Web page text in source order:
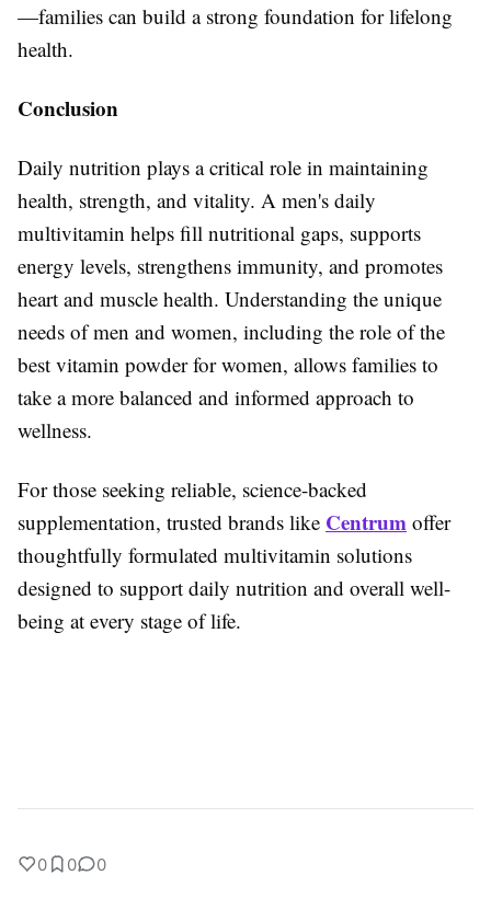
—families can build a strong foundation for lifelong
health.
Conclusion
Daily nutrition plays a critical role in maintaining
health, strength, and vitality. A men's daily
multivitamin helps fill nutritional gaps, supports
energy levels, strengthens immunity, and promotes
heart and muscle health. Understanding the unique
needs of men and women, including the role of the
best vitamin powder for women, allows families to
take a more balanced and informed approach to
wellness.
For those seeking reliable, science-backed
supplementation, trusted brands like Centrum offer
thoughtfully formulated multivitamin solutions
designed to support daily nutrition and overall well-
being at every stage of life.
0 0 0